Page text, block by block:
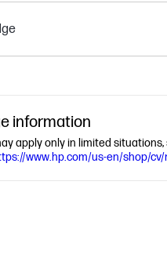
information
apply only in limited
www.hp.com/us-en/shop/